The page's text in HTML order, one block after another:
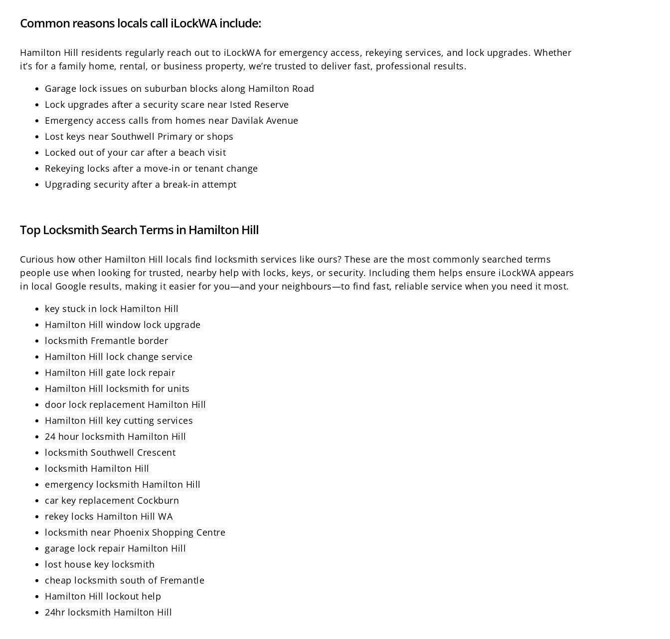
Common reasons locals call iLockWA include:
Hamilton Hill residents regularly reach out to iLockWA for emergency access, rekeying services, and lock upgrades. Whether
it’s for a family home, rental, or business property, we’re trusted to deliver fast, professional results.
Garage lock issues on suburban blocks along Hamilton Road
Lock upgrades after a security scare near Isted Reserve
Emergency access calls from homes near Davilak Avenue
Lost keys near Southwell Primary or shops
Locked out of your car after a beach visit
Rekeying locks after a move-in or tenant change
Upgrading security after a break-in attempt
Top Locksmith Search Terms in Hamilton Hill
Curious how other Hamilton Hill locals find locksmith services like ours? These are the most commonly searched terms
people use when looking for trusted, nearby help with locks, keys, or security. Including them helps ensure iLockWA appears
in local Google results, making it easier for you—and your neighbours—to find fast, reliable service when you need it most.
key stuck in lock Hamilton Hill
Hamilton Hill window lock upgrade
locksmith Fremantle border
Hamilton Hill lock change service
Hamilton Hill gate lock repair
Hamilton Hill locksmith for units
door lock replacement Hamilton Hill
Hamilton Hill key cutting services
24 hour locksmith Hamilton Hill
locksmith Southwell Crescent
locksmith Hamilton Hill
emergency locksmith Hamilton Hill
car key replacement Cockburn
rekey locks Hamilton Hill WA
locksmith near Phoenix Shopping Centre
garage lock repair Hamilton Hill
lost house key locksmith
cheap locksmith south of Fremantle
Hamilton Hill lockout help
24hr locksmith Hamilton Hill